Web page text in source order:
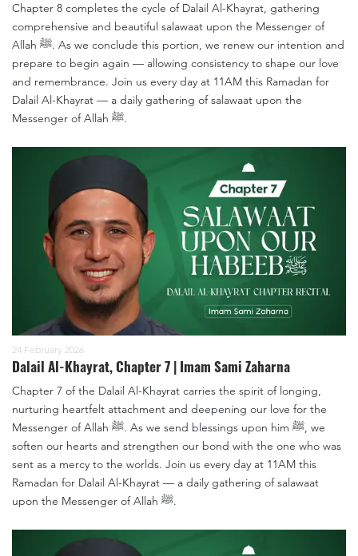
Chapter 8 completes the cycle of Dalail Al-Khayrat, gathering
comprehensive and beautiful salawaat upon the Messenger of
Allah ﷺ. As we conclude this portion, we renew our intention and
prepare to begin again — allowing consistency to shape our love
and remembrance. Join us every day at 11AM this Ramadan for
Dalail Al-Khayrat — a daily gathering of salawaat upon the
Messenger of Allah ﷺ.
24 February 2026
Dalail Al-Khayrat, Chapter 7 | Imam Sami Zaharna
Chapter 7 of the Dalail Al-Khayrat carries the spirit of longing,
nurturing heartfelt attachment and deepening our love for the
Messenger of Allah ﷺ. As we send blessings upon him ﷺ, we
soften our hearts and strengthen our bond with the one who was
sent as a mercy to the worlds. Join us every day at 11AM this
Ramadan for Dalail Al-Khayrat — a daily gathering of salawaat
upon the Messenger of Allah ﷺ.